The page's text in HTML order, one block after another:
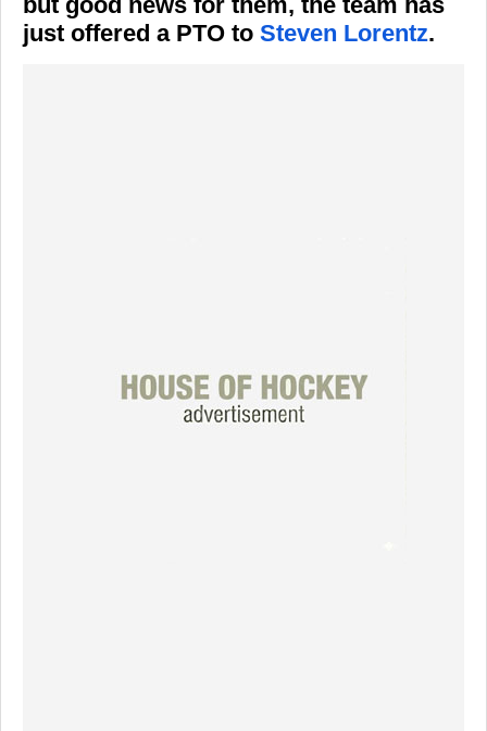
just offered a PTO to Steven Lorentz.